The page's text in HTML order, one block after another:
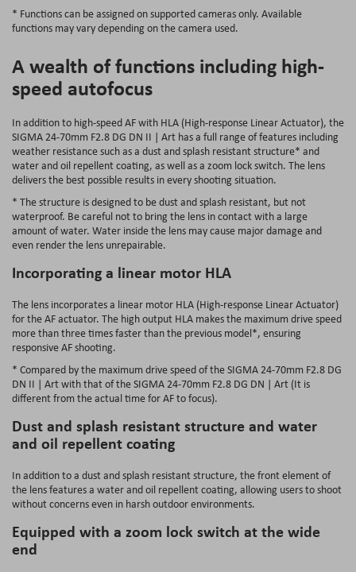
* Functions can be assigned on supported cameras only. Available
functions may vary depending on the camera used.
A wealth of functions including high-
speed autofocus
In addition to high-speed AF with HLA (High-response Linear Actuator), the
SIGMA 24-70mm F2.8 DG DN II | Art has a full range of features including
weather resistance such as a dust and splash resistant structure* and
water and oil repellent coating, as well as a zoom lock switch. The lens
delivers the best possible results in every shooting situation.
* The structure is designed to be dust and splash resistant, but not
waterproof. Be careful not to bring the lens in contact with a large
amount of water. Water inside the lens may cause major damage and
even render the lens unrepairable.
Incorporating a linear motor HLA
The lens incorporates a linear motor HLA (High-response Linear Actuator)
for the AF actuator. The high output HLA makes the maximum drive speed
more than three times faster than the previous model*, ensuring
responsive AF shooting.
* Compared by the maximum drive speed of the SIGMA 24-70mm F2.8 DG
DN II | Art with that of the SIGMA 24-70mm F2.8 DG DN | Art (It is
different from the actual time for AF to focus).
Dust and splash resistant structure and water
and oil repellent coating
In addition to a dust and splash resistant structure, the front element of
the lens features a water and oil repellent coating, allowing users to shoot
without concerns even in harsh outdoor environments.
Equipped with a zoom lock switch at the wide
end